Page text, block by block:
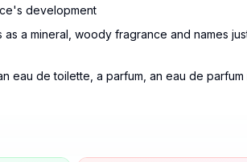
development
a mineral, woody fragrance and names
eau de toilette, a parfum, an eau de parfum